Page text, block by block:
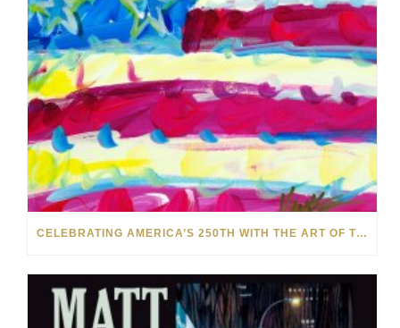
CELEBRATING AMERICA’S 250TH WITH THE ART OF TIM YANKE AND MANUEL